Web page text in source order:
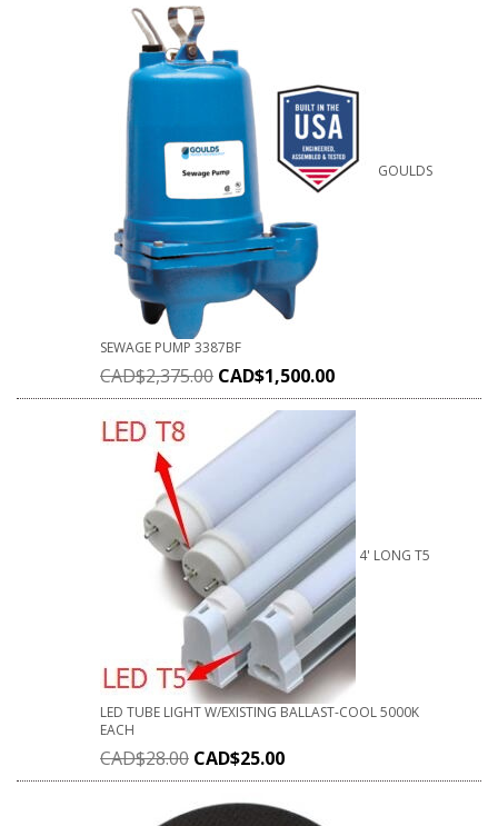
GOULDS
SEWAGE PUMP 3387BF
CAD$2,375.00 CAD$1,500.00
4' LONG T5
LED TUBE LIGHT W/EXISTING BALLAST-COOL 5000K
EACH
CAD$28.00 CAD$25.00